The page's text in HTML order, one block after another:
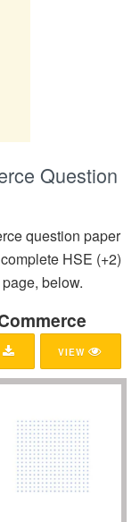
Question
question paper
HSE (+2)
below.
VIEW